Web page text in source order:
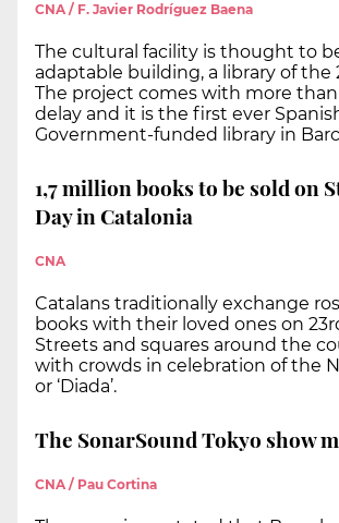
CNA / F. Javier Rodríguez Baena
The cultural facility is thought to
adaptable building, a library of the
The project comes with more than
delay and it is the first ever
Government-funded library in
1,7 million books to be sold on
Day in Catalonia
CNA
Catalans traditionally exchange
books with their loved ones on
Streets and squares around the
with crowds in celebration of the
or ‘Diada’.
The SonarSound Tokyo show
CNA / Pau Cortina